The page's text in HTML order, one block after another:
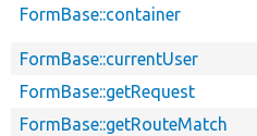
FormBase::container
FormBase::currentUser
FormBase::getRequest
FormBase::getRouteMatch